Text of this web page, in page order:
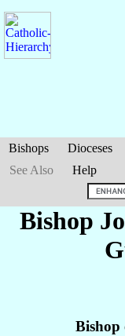
Bishops Dioceses
See Also
Help
Bishop
Bishop